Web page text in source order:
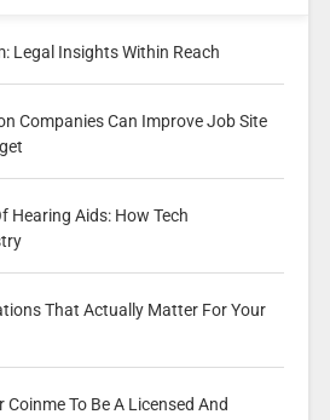
Legal Insights Within Reach
Companies Can Improve Job Site
Hearing Aids: How Tech
That Actually Matter For Your
To Be A Licensed And